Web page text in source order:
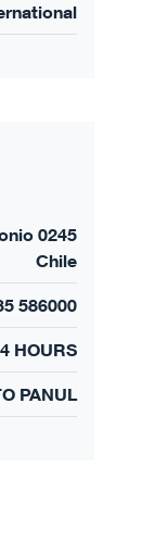
0245
Chile
586000
HOURS
PANUL